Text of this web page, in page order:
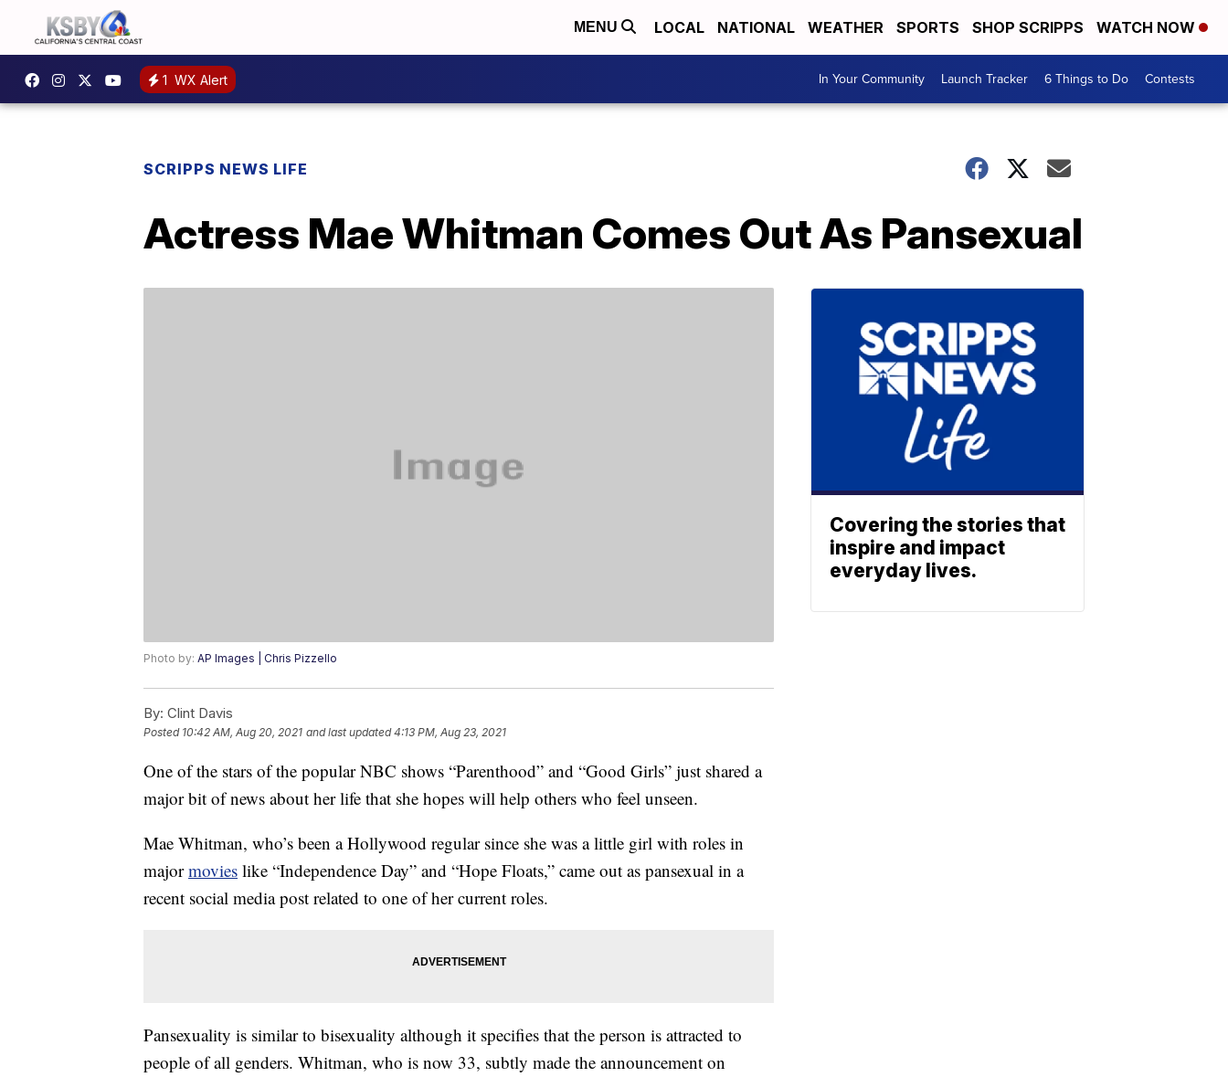
MENU LOCAL NATIONAL WEATHER SPORTS SHOP SCRIPPS WATCH NOW
1 WX Alert In Your Community Launch Tracker 6 Things to Do Contests
SCRIPPS NEWS LIFE
Actress Mae Whitman Comes Out As Pansexual
Photo by: AP Images | Chris Pizzello
By: Clint Davis
Posted 10:42 AM, Aug 20, 2021 and last updated 4:13 PM, Aug 23, 2021
One of the stars of the popular NBC shows “Parenthood” and “Good Girls” just shared a
major bit of news about her life that she hopes will help others who feel unseen.
Mae Whitman, who’s been a Hollywood regular since she was a little girl with roles in
majormovies like “Independence Day” and “Hope Floats,” came out as pansexual in a
recent social media post related to one of her current roles.
Pansexuality is similar to bisexuality although it specifies that the person is attracted to
people of all genders. Whitman, who is now 33, subtly made the announcement on
Covering the stories that
inspire and impact
everyday lives.